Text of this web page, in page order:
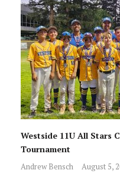
Westside 11U All Stars
Tournament
Andrew Bensch August 5,